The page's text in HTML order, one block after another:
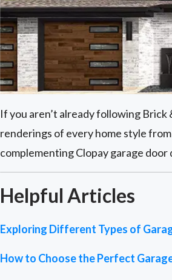
If you aren’t already following
renderings of every home style
complementing Clopay garage door
Helpful Articles
Exploring Different Types of
How to Choose the Perfect